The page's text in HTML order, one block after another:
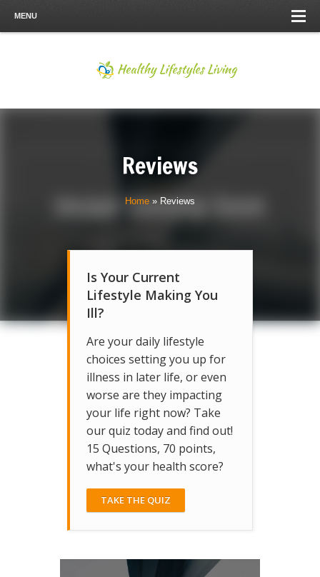
MENU
Reviews
Home » Reviews
Is Your Current
Lifestyle Making You
Ill?
Are your daily lifestyle
choices setting you up for
illness in later life, or even
worse are they impacting
your life right now? Take
our quiz today and find out!
15 Questions, 70 points,
what's your health score?
TAKE THE QUIZ